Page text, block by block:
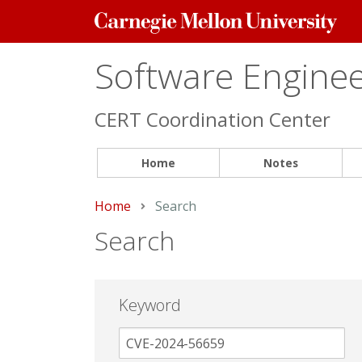
Carnegie
Mellon
Software
CERT Coordination Center
Home Notes
Home Current:
Search
Search
Keyword